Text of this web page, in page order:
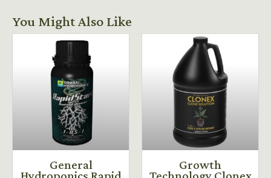
You Might Also Like
General Growth